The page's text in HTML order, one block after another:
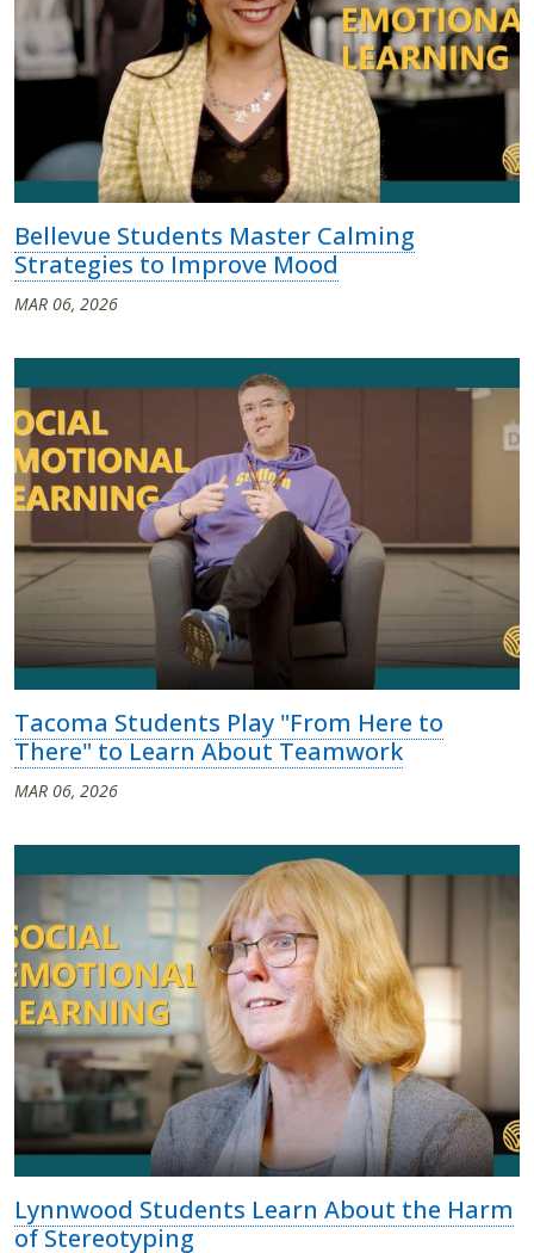
Bellevue Students Master Calming
Strategies to Improve Mood
MAR 06, 2026
Tacoma Students Play "From Here to
There" to Learn About Teamwork
MAR 06, 2026
Lynnwood Students Learn About the Harm
of Stereotyping